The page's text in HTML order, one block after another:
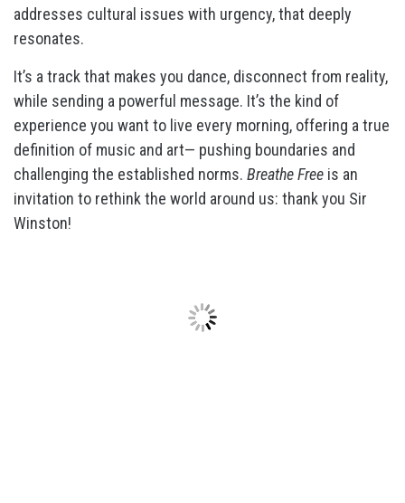
addresses cultural issues with urgency, that deeply
resonates.
It’s a track that makes you dance, disconnect from reality,
while sending a powerful message. It’s the kind of
experience you want to live every morning, offering a true
definition of music and art— pushing boundaries and
challenging the established norms. Breathe Free is an
invitation to rethink the world around us: thank you Sir
Winston!